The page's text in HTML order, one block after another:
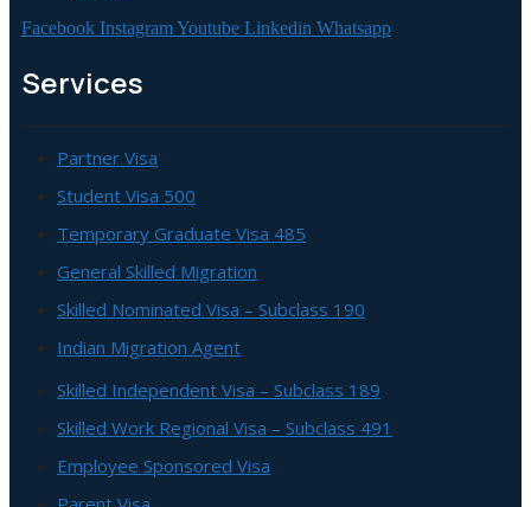
Facebook InstagramYoutube Linkedin Whatsapp
Services
Partner Visa
Student Visa 500
Temporary Graduate Visa 485
General Skilled Migration
Skilled Nominated Visa – Subclass 190
Indian Migration Agent
Skilled Independent Visa – Subclass 189
Skilled Work Regional Visa – Subclass 491
Employee Sponsored Visa